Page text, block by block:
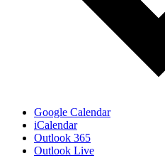
Google Calendar
iCalendar
Outlook 365
Outlook Live